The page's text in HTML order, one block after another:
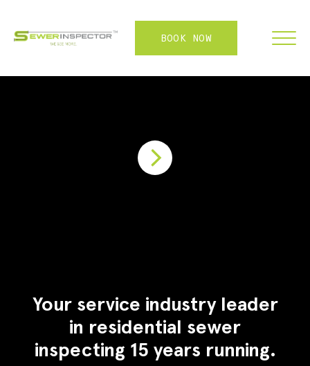
BOOK NOW
ABOUT
Your service industry leader
in residential sewer
inspecting 15 years running.